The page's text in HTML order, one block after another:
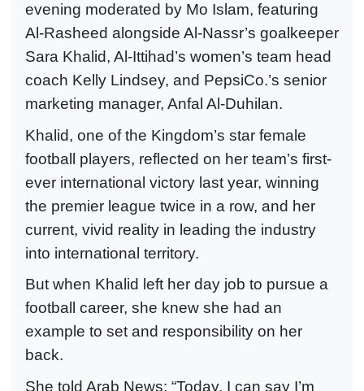
evening moderated by Mo Islam, featuring
Al-Rasheed alongside Al-Nassr’s goalkeeper
Sara Khalid, Al-Ittihad’s women’s team head
coach Kelly Lindsey, and PepsiCo.’s senior
marketing manager, Anfal Al-Duhilan.
Khalid, one of the Kingdom’s star female
football players, reflected on her team’s first-
ever international victory last year, winning
the premier league twice in a row, and her
current, vivid reality in leading the industry
into international territory.
But when Khalid left her day job to pursue a
football career, she knew she had an
example to set and responsibility on her
back.
She told Arab News: “Today, I can say I’m